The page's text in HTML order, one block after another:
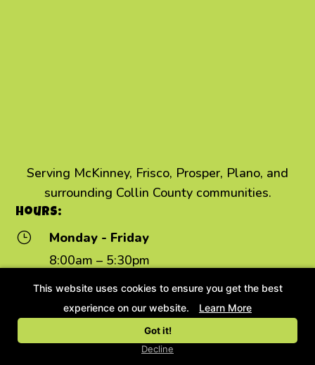
Serving McKinney, Frisco, Prosper, Plano, and
surrounding Collin County communities.
Hours:
}
Monday - Friday
8:00am – 5:30pm
Daycare:7:00am – 7:00pm
Saturday
8:00am – 12:00pm
Sunday - Closed
This website uses cookies to ensure you get the best
experience on our website.
Learn More
Got it!
Decline